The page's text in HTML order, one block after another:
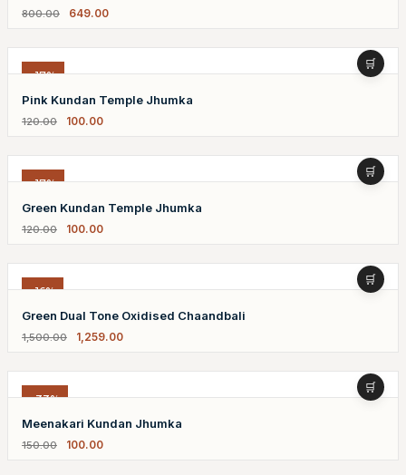
800.00 649.00
-17%
Pink Kundan Temple Jhumka
120.00 100.00
-17%
Green Kundan Temple Jhumka
120.00 100.00
-16%
Green Dual Tone Oxidised Chaandbali
1,500.00 1,259.00
-33%
Meenakari Kundan Jhumka
150.00 100.00